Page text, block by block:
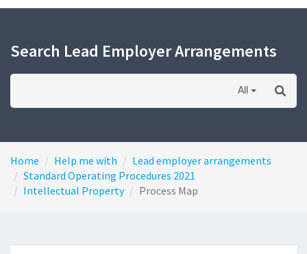
Search Lead Employer Arrangements
All
Home Help me with
Lead employer arrangements
Standard Operating Procedures 2021
Intellectual Property
Process Map